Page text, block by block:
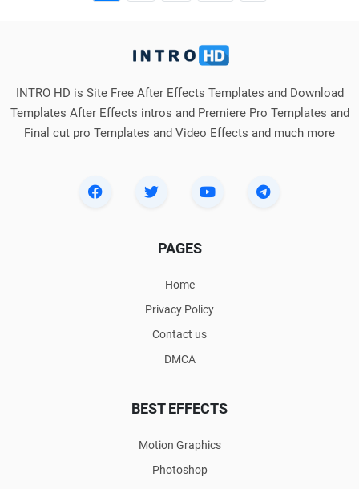
INTRO HD is Site Free After Effects Templates and Download
Templates After Effects intros and Premiere Pro Templates and
Final cut pro Templates and Video Effects and much more
PAGES
Home
Privacy Policy
Contact us
DMCA
BEST EFFECTS
Motion Graphics
Photoshop